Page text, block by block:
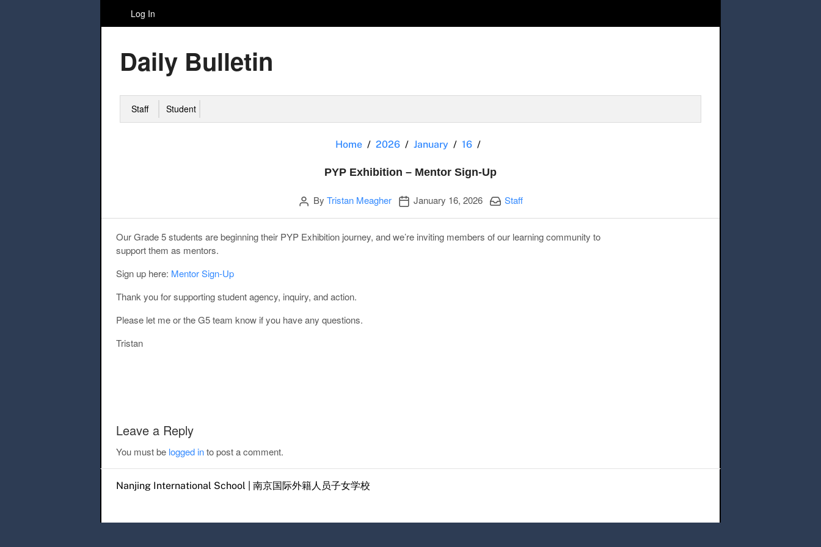
Log In
Daily Bulletin
Staff Student
Home 2026 January 16
PYP Exhibition – Mentor Sign-Up
Author
By Tristan Meagher Publication date
January 16, 2026 Categories:
Staff
Our Grade 5 students are beginning their PYP Exhibition journey, and we’re inviting members of our learning community to
support them as mentors.
Sign up here: Mentor Sign-Up
Thank you for supporting student agency, inquiry, and action.
Please let me or the G5 team know if you have any questions.
Tristan
Leave a Reply
You must be logged into post a comment.
Nanjing International School | 南京国际外籍人员子女学校